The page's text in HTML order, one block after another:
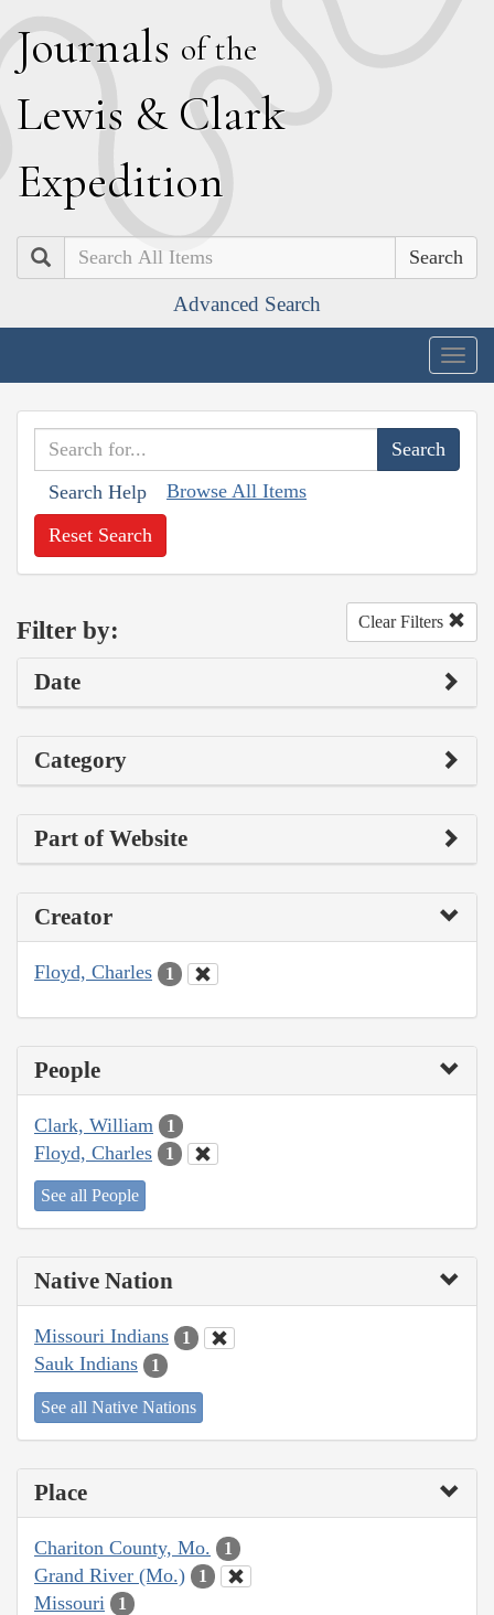
Journals of the
Lewis & Clark
Expedition
Search
Advanced Search
Search Help Browse All Items
Reset Search
Filter by: Clear Filters
Date
Category
Part of Website
Creator
Floyd, Charles 1
People
Clark, William 1
Floyd, Charles 1
See all People
Native Nation
Missouri Indians 1
Sauk Indians 1
See all Native Nations
Place
Chariton County, Mo. 1
Grand River (Mo.) 1
Missouri 1